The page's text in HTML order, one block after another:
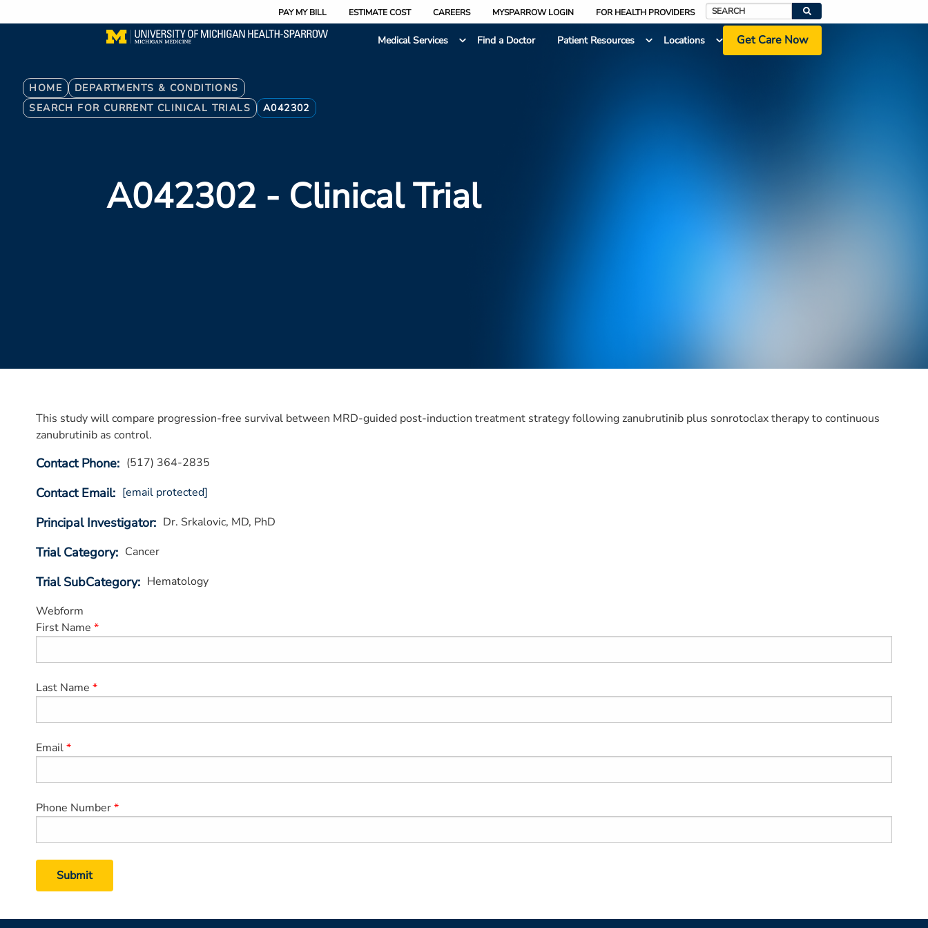
to
PAY MY BILL ESTIMATE COST CAREERS MYSPARROW LOGIN FOR HEALTH PROVIDERS
Search
Medical Services
Find a Doctor Patient Resources Locations Get Care Now
Breadcrumb
HOME
DEPARTMENTS & CONDITIONS
SEARCH FOR CURRENT CLINICAL TRIALS
A042302
A042302 - Clinical Trial
This study will compare progression-free survival between MRD-guided post-induction treatment strategy following zanubrutinib plus sonrotoclax therapy to continuous
zanubrutinib as control.
Contact Phone (517) 364-2835
Contact Email [email protected]
Principal Investigator Dr. Srkalovic, MD, PhD
Trial Category Cancer
Trial SubCategory
Hematology
Webform
First Name
Last Name
Email
Phone Number